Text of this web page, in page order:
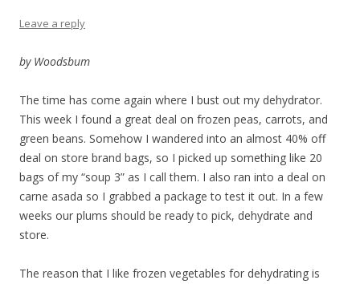
Leave a reply
by Woodsbum
The time has come again where I bust out my dehydrator.
This week I found a great deal on frozen peas, carrots, and
green beans. Somehow I wandered into an almost 40% off
deal on store brand bags, so I picked up something like 20
bags of my “soup 3” as I call them. I also ran into a deal on
carne asada so I grabbed a package to test it out. In a few
weeks our plums should be ready to pick, dehydrate and
store.
The reason that I like frozen vegetables for dehydrating is